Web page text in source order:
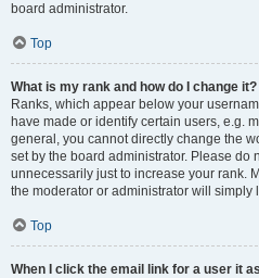
board administrator.
Top
What is my rank and how do I change it?
Ranks, which appear below your
have made or identify certain users, e.g.
general, you cannot directly change the
set by the board administrator. Please do
unnecessarily just to increase your rank.
the moderator or administrator will simply
Top
When I click the email link for a user it